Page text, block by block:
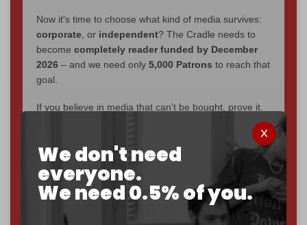
We don't need
everyone.
We need 0.5% of you.
Now it's time to choose what kind of media survives:
corporate , or independent? The Cradle needs to
become completely reader funded by December
2026 – and we need only 5,000 Patrons to reach that
goal.
If you believe in media that can't be bought, prove it.
makes you part of the reason The
Become a patron and help us reach our
first 1,000-
subscriber goalby the end of March 2026.
Reader power is the only power that matters.